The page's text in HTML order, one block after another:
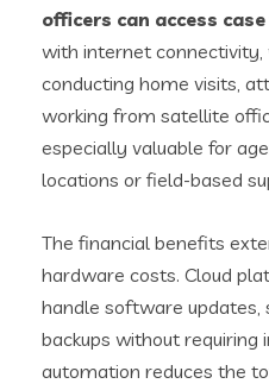
officers can access
with internet connectivity,
conducting home visits,
working from satellite
especially valuable for
locations or field-based
The financial benefits
hardware costs. Cloud
handle software updates,
backups without requiring
automation reduces the